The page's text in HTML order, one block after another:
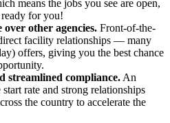
means the jobs you see are open,
for you!
other agencies. Front-of-the-
facility relationships — many
offers, giving you the best chance
streamlined compliance. An
rate and strong relationships
the country to accelerate the